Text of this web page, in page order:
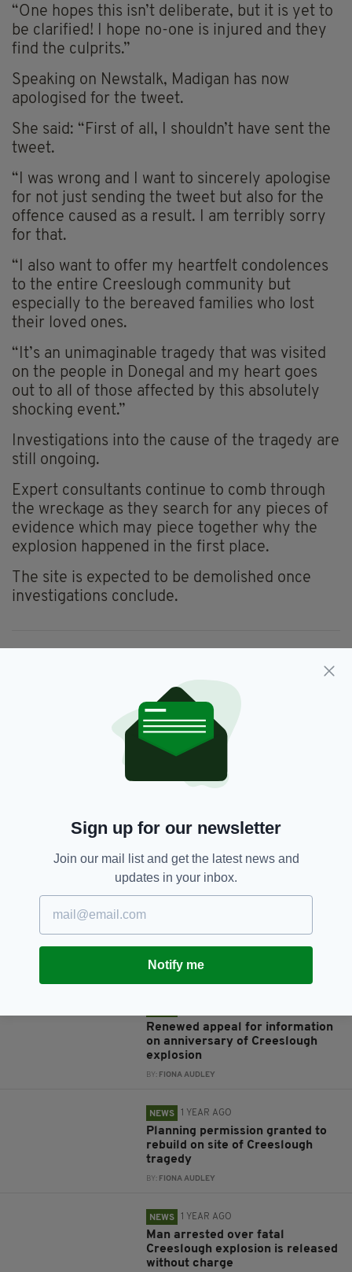
“One hopes this isn’t deliberate, but it is yet to
be clarified! I hope no-one is injured and they
find the culprits.”
Speaking on Newstalk, Madigan has now
apologised for the tweet.
She said: “First of all, I shouldn’t have sent the
tweet.
“I was wrong and I want to sincerely apologise
for not just sending the tweet but also for the
offence caused as a result. I am terribly sorry
for that.
“I also want to offer my heartfelt condolences
to the entire Creeslough community but
especially to the bereaved families who lost
their loved ones.
“It’s an unimaginable tragedy that was visited
on the people in Donegal and my heart goes
out to all of those affected by this absolutely
shocking event.”
Investigations into the cause of the tragedy are
still ongoing.
Expert consultants continue to comb through
the wreckage as they search for any pieces of
evidence which may piece together why the
explosion happened in the first place.
The site is expected to be demolished once
investigations conclude.
SHARE THIS ARTICLE:
Renewed appeal for information
on anniversary of Creeslough
explosion
BY: FIONA AUDLEY
NEWS 1 YEAR AGO
Planning permission granted to
rebuild on site of Creeslough
tragedy
BY: FIONA AUDLEY
NEWS 1 YEAR AGO
Man arrested over fatal
Creeslough explosion is released
without charge
Sign up for our newsletter
Join our mail list and get the latest news and
updates in your inbox.
Notify me